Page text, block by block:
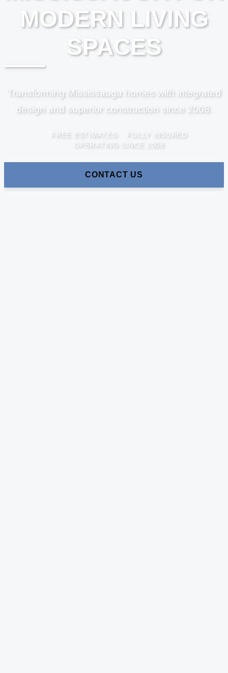
MODERN LIVING
SPACES
Transforming Mississauga homes with integrated
design and superior construction since 2008.
FREE ESTIMATES
FULLY INSURED
OPERATING SINCE 2008
CONTACT US